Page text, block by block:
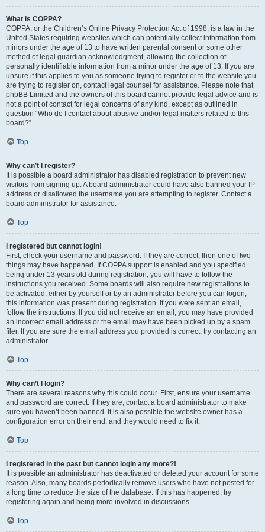
What is COPPA?
COPPA, or the Children’s Online Privacy Protection Act of 1998, is a law in the
United States requiring websites which can potentially collect information from
minors under the age of 13 to have written parental consent or some other
method of legal guardian acknowledgment, allowing the collection of
personally identifiable information from a minor under the age of 13. If you are
unsure if this applies to you as someone trying to register or to the website you
are trying to register on, contact legal counsel for assistance. Please note that
phpBB Limited and the owners of this board cannot provide legal advice and is
not a point of contact for legal concerns of any kind, except as outlined in
question “Who do I contact about abusive and/or legal matters related to this
board?”.
Top
Why can’t I register?
It is possible a board administrator has disabled registration to prevent new
visitors from signing up. A board administrator could have also banned your IP
address or disallowed the username you are attempting to register. Contact a
board administrator for assistance.
Top
I registered but cannot login!
First, check your username and password. If they are correct, then one of two
things may have happened. If COPPA support is enabled and you specified
being under 13 years old during registration, you will have to follow the
instructions you received. Some boards will also require new registrations to
be activated, either by yourself or by an administrator before you can logon;
this information was present during registration. If you were sent an email,
follow the instructions. If you did not receive an email, you may have provided
an incorrect email address or the email may have been picked up by a spam
filer. If you are sure the email address you provided is correct, try contacting an
administrator.
Top
Why can’t I login?
There are several reasons why this could occur. First, ensure your username
and password are correct. If they are, contact a board administrator to make
sure you haven’t been banned. It is also possible the website owner has a
configuration error on their end, and they would need to fix it.
Top
I registered in the past but cannot login any more?!
It is possible an administrator has deactivated or deleted your account for some
reason. Also, many boards periodically remove users who have not posted for
a long time to reduce the size of the database. If this has happened, try
registering again and being more involved in discussions.
Top